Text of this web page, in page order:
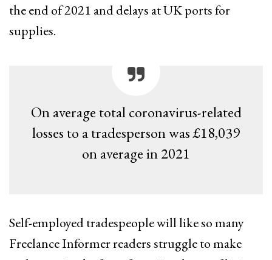
the end of 2021 and delays at UK ports for
supplies.
On average total coronavirus-related
losses to a tradesperson was £18,039
on average in 2021
Self-employed tradespeople will like so many
Freelance Informer readers struggle to make